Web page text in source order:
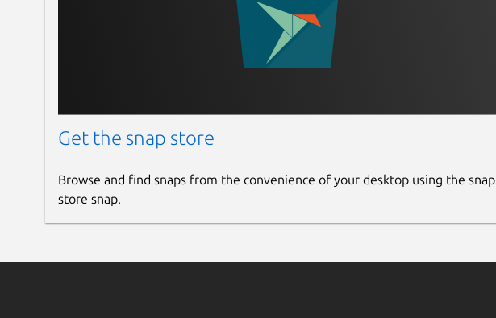
Get the snap store
Browse and find snaps from the convenience of your desktop using the snap
store snap.